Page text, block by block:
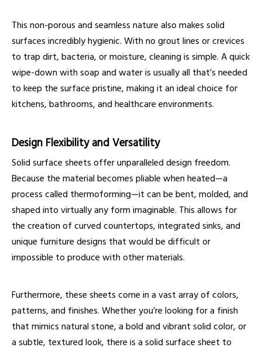
This non-porous and seamless nature also makes solid
surfaces incredibly hygienic. With no grout lines or crevices
to trap dirt, bacteria, or moisture, cleaning is simple. A quick
wipe-down with soap and water is usually all that’s needed
to keep the surface pristine, making it an ideal choice for
kitchens, bathrooms, and healthcare environments.
Design Flexibility and Versatility
Solid surface sheets offer unparalleled design freedom.
Because the material becomes pliable when heated—a
process called thermoforming—it can be bent, molded, and
shaped into virtually any form imaginable. This allows for
the creation of curved countertops, integrated sinks, and
unique furniture designs that would be difficult or
impossible to produce with other materials.
Furthermore, these sheets come in a vast array of colors,
patterns, and finishes. Whether you’re looking for a finish
that mimics natural stone, a bold and vibrant solid color, or
a subtle, textured look, there is a solid surface sheet to